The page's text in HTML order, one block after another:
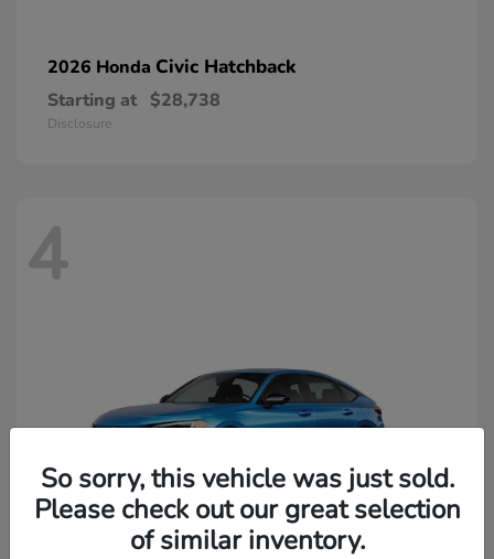
2026 Honda Civic Hatchback
Starting at $28,738
Disclosure
4
So sorry, this vehicle was just sold.
Please check out our great selection
of similar inventory.